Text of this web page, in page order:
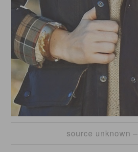
source unknown –